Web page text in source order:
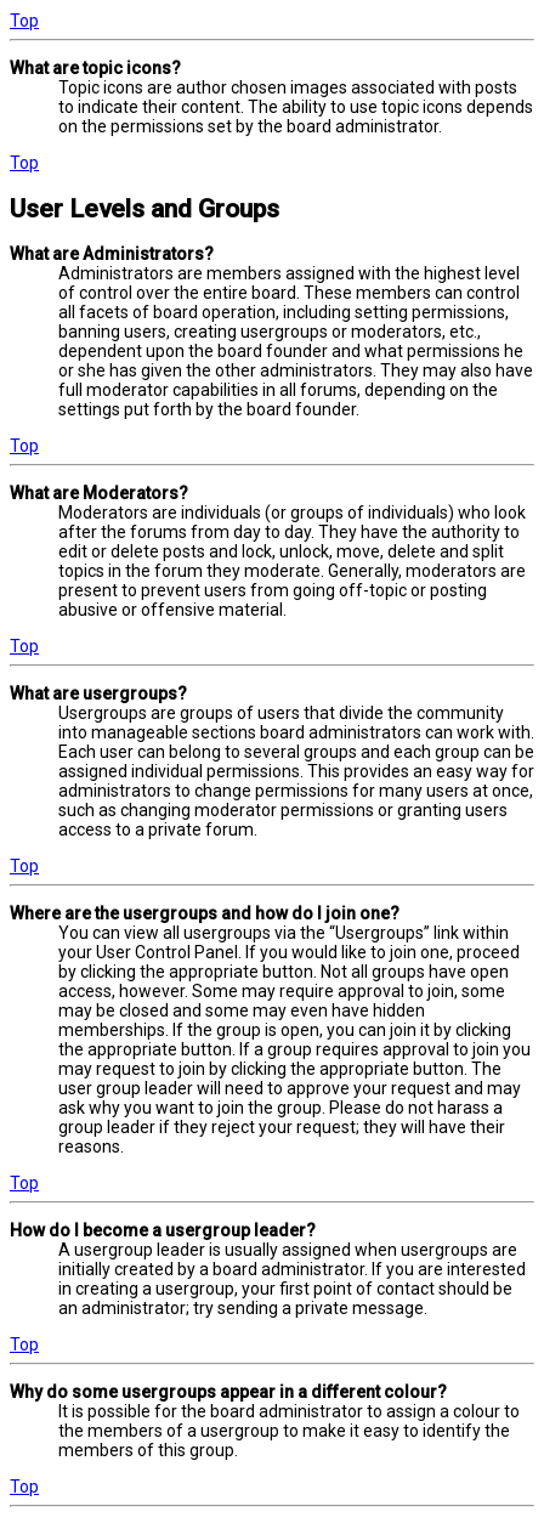
Top
What are topic icons?
Topic icons are author chosen images associated with posts
to indicate their content. The ability to use topic icons depends
on the permissions set by the board administrator.
Top
User Levels and Groups
What are Administrators?
Administrators are members assigned with the highest level
of control over the entire board. These members can control
all facets of board operation, including setting permissions,
banning users, creating usergroups or moderators, etc.,
dependent upon the board founder and what permissions he
or she has given the other administrators. They may also have
full moderator capabilities in all forums, depending on the
settings put forth by the board founder.
Top
What are Moderators?
Moderators are individuals (or groups of individuals) who look
after the forums from day to day. They have the authority to
edit or delete posts and lock, unlock, move, delete and split
topics in the forum they moderate. Generally, moderators are
present to prevent users from going off-topic or posting
abusive or offensive material.
Top
What are usergroups?
Usergroups are groups of users that divide the community
into manageable sections board administrators can work with.
Each user can belong to several groups and each group can be
assigned individual permissions. This provides an easy way for
administrators to change permissions for many users at once,
such as changing moderator permissions or granting users
access to a private forum.
Top
Where are the usergroups and how do I join one?
You can view all usergroups via the “Usergroups” link within
your User Control Panel. If you would like to join one, proceed
by clicking the appropriate button. Not all groups have open
access, however. Some may require approval to join, some
may be closed and some may even have hidden
memberships. If the group is open, you can join it by clicking
the appropriate button. If a group requires approval to join you
may request to join by clicking the appropriate button. The
user group leader will need to approve your request and may
ask why you want to join the group. Please do not harass a
group leader if they reject your request; they will have their
reasons.
Top
How do I become a usergroup leader?
A usergroup leader is usually assigned when usergroups are
initially created by a board administrator. If you are interested
in creating a usergroup, your first point of contact should be
an administrator; try sending a private message.
Top
Why do some usergroups appear in a different colour?
It is possible for the board administrator to assign a colour to
the members of a usergroup to make it easy to identify the
members of this group.
Top